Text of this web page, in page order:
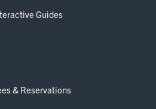
Guides
& Reservations